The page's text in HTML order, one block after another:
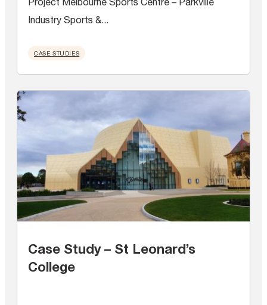
Industry Sports &...
CASE STUDIES
Case Study – St Leonard’s
College